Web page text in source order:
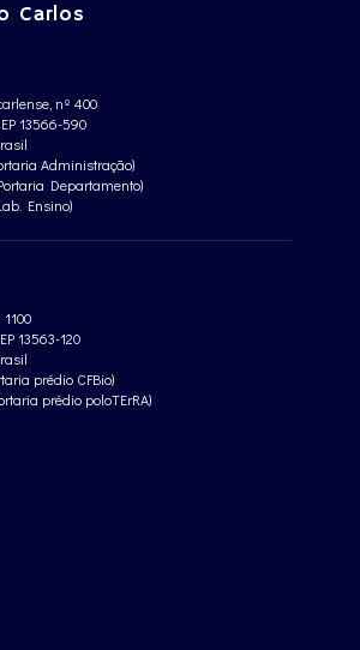
Carlos
nº 400
13566-590
Administração)
Departamento)
Ensino)
13563-120
prédio CFBio)
prédio poloTErRA)